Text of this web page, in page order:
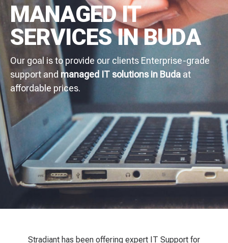
MANAGED IT
SERVICES IN BUDA
Our goal is to provide our clients Enterprise-grade
support and managed IT solutions in Buda at
affordable prices.
Stradiant has been offering expert IT Support for